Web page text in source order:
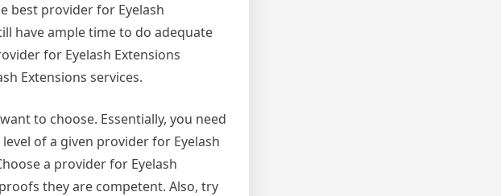
best provider for Eyelash
have ample time to do adequate
for Eyelash Extensions
Extensions services.
to choose. Essentially, you need
of a given provider for Eyelash
a provider for Eyelash
they are competent. Also, try